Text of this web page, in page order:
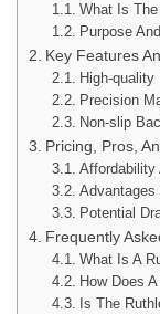
What Is
Purpose
Key Features
High-
Precision
Non-slip
Pricing, Pros,
Affordability
Potential
Frequently
What Is A
How Does
Is The